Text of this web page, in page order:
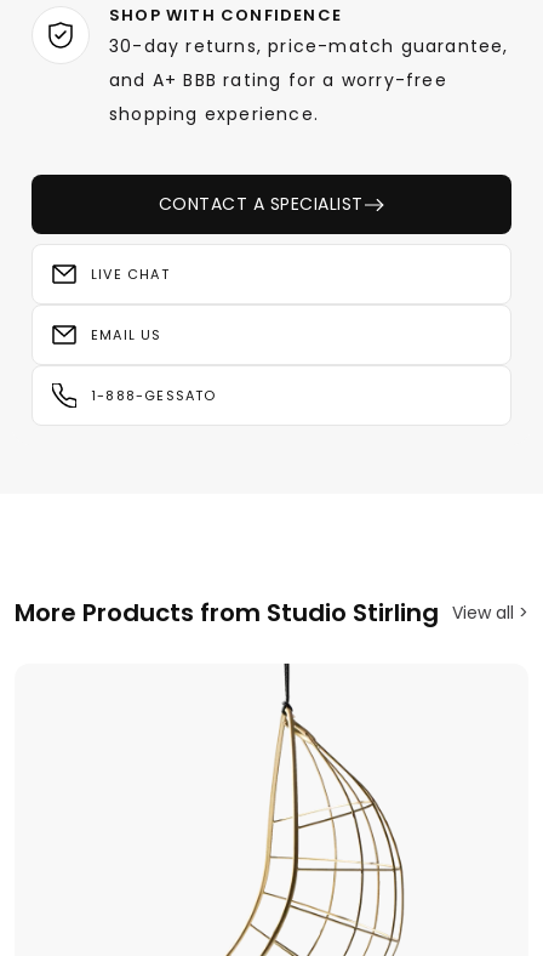
SHOP WITH CONFIDENCE
30-day returns, price-match guarantee,
and A+ BBB rating for a worry-free
shopping experience.
CONTACT A SPECIALIST
LIVE CHAT
EMAIL US
1-888-GESSATO
More Products from Studio Stirling View all >